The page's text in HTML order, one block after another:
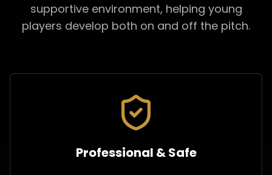
supportive environment, helping young
players develop both on and off the pitch.
Professional & Safe